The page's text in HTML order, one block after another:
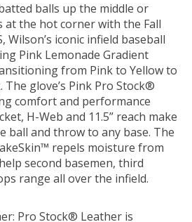
balls up the middle or
at the hot corner with the Fall
Wilson’s iconic infield baseball
Pink Lemonade Gradient
from Pink to Yellow to
The glove’s Pink Pro Stock®
comfort and performance
H-Web and 11.5” reach make
ball and throw to any base. The
repels moisture from
second basemen, third
range all over the infield.
Pro Stock® Leather is